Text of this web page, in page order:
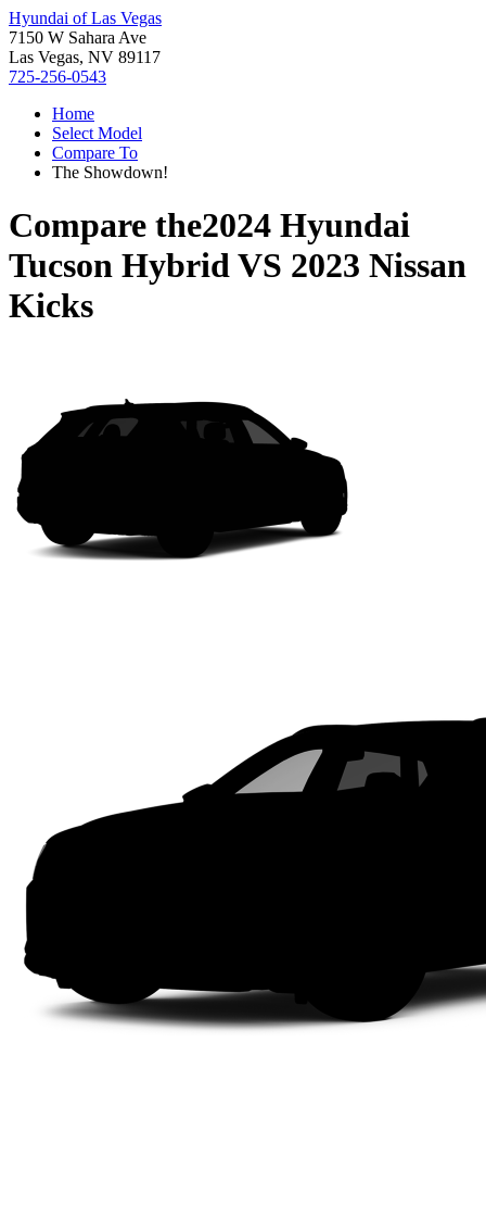
Hyundai of Las Vegas
7150 W Sahara Ave
Las Vegas, NV 89117
725-256-0543
Home
Select Model
Compare To
The Showdown!
Compare the2024 Hyundai
Tucson HybridVS 2023 Nissan
Kicks